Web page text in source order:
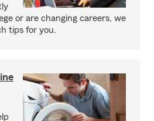
or are changing careers, we
tips for you.